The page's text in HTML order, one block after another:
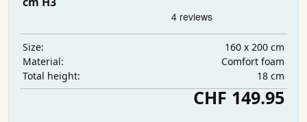
Size:
160 x 200 cm
Material:
Comfort foam
Total height:
18 cm
CHF 149.95